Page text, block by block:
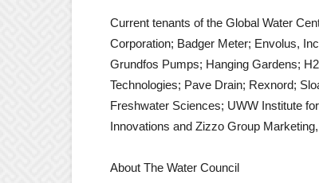
Current tenants of the Global Water
Corporation; Badger Meter; Envolus,
Grundfos Pumps; Hanging Gardens;
Technologies; Pave Drain; Rexnord;
Freshwater Sciences; UWW Institute
Innovations and Zizzo Group
About The Water Council